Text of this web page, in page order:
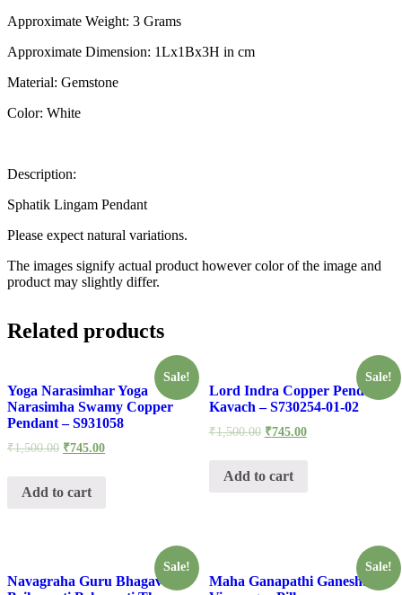
Approximate Weight: 3 Grams
Approximate Dimension: 1Lx1Bx3H in cm
Material: Gemstone
Color: White
Description:
Sphatik Lingam Pendant
Please expect natural variations.
The images signify actual product however color of the image and
product may slightly differ.
Related products
Sale!
Yoga Narasimhar Yoga
Narasimha Swamy Copper
Pendant – S931058
₹1,500.00 ₹745.00
Add to cart
Sale!
Lord Indra Copper Pendant
Kavach – S730254-01-02
₹1,500.00 ₹745.00
Add to cart
Sale!
Navagraha Guru Bhagavan
Sale!
Maha Ganapathi Ganesha